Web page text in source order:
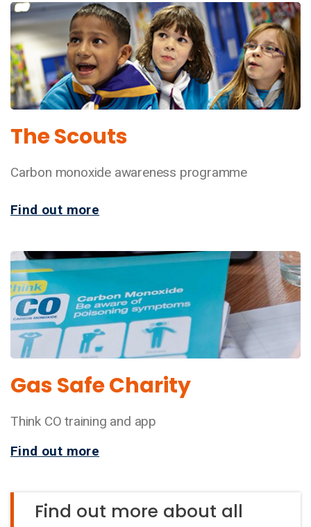
The Scouts
Carbon monoxide awareness programme
Find out more
Gas Safe Charity
Think CO training and app
Find out more
Find out more about all